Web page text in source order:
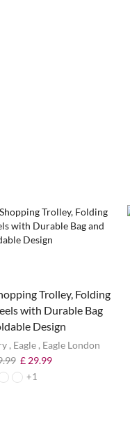
Trolley, Folding
with Durable Bag
Design
, Eagle, Eagle London
£29.99
+1